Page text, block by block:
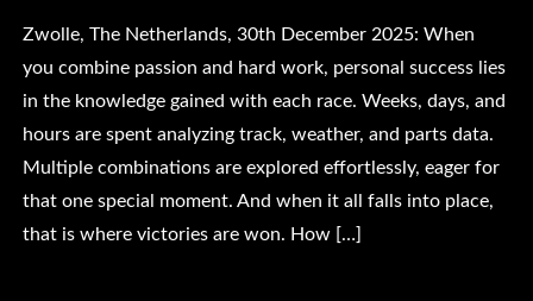
Zwolle, The Netherlands, 30th December 2025: When
you combine passion and hard work, personal success lies
in the knowledge gained with each race. Weeks, days, and
hours are spent analyzing track, weather, and parts data.
Multiple combinations are explored effortlessly, eager for
that one special moment. And when it all falls into place,
that is where victories are won. How […]